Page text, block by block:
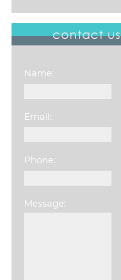
contact us
Name:
Email:
Phone:
Message: